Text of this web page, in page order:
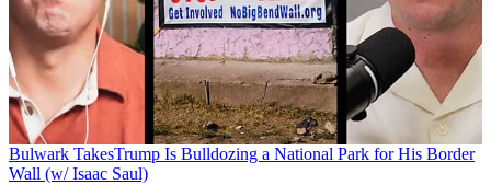
Bulwark TakesTrump Is Bulldozing a National Park for His Border
Wall (w/ Isaac Saul)